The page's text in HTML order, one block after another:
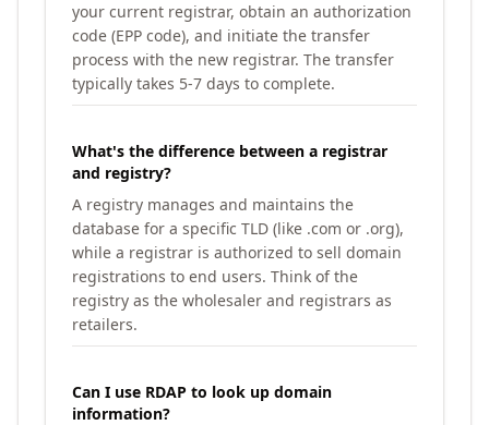
your current registrar, obtain an authorization
code (EPP code), and initiate the transfer
process with the new registrar. The transfer
typically takes 5-7 days to complete.
What's the difference between a registrar
and registry?
A registry manages and maintains the
database for a specific TLD (like .com or .org),
while a registrar is authorized to sell domain
registrations to end users. Think of the
registry as the wholesaler and registrars as
retailers.
Can I use RDAP to look up domain
information?